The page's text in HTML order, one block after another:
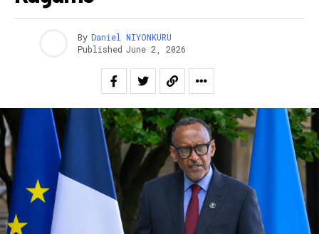
By Daniel NIYONKURU
Published June 2, 2026